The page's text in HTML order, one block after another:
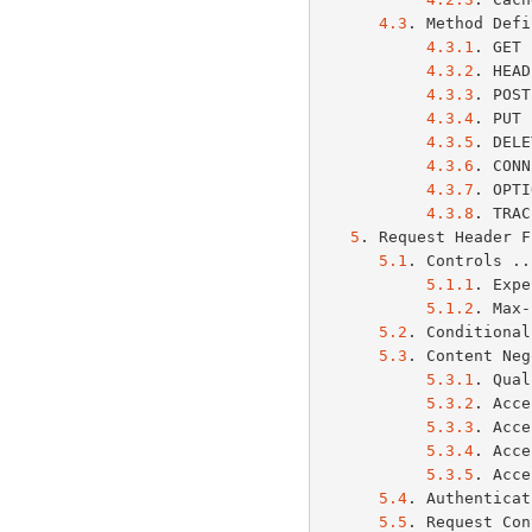
4.3 . Method
4.3.1 .
4.3.2 .
4.3.3 .
4.3.4.
4.3.5 .
4.3.6 .
4.3.7 .
4.3.8 .
5 . Request
5.1 .
5.1.1 .
5.1.2 .
5.2 .
5.3 . Content
5.3.1 .
5.3.2 .
5.3.3 .
5.3.4.
5.3.5 .
5.4.
5.5 .